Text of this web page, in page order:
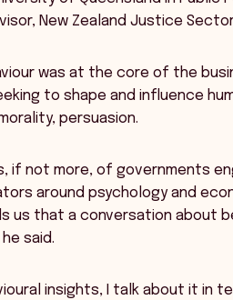
New Zealand Justice
was at the core of the
to shape and influence
persuasion.
if not more, of governments
around psychology and
us that a conversation about
said.
insights, I talk about it in